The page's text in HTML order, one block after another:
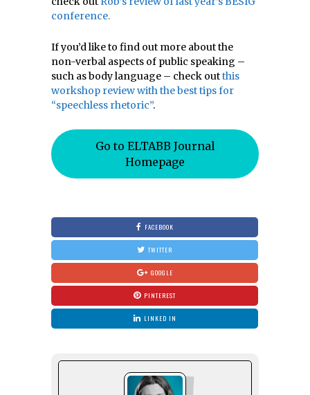
conference.
If you’d like to find out more about the
non-verbal aspects of public speaking –
such as body language – check outthis
workshop review with the best tips for
“speechless rhetoric”.
Go to ELTABB Journal
Homepage
FACEBOOK
TWITTER
GOOGLE
PINTEREST
LINKED IN